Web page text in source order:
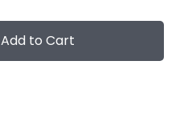
Add to Cart